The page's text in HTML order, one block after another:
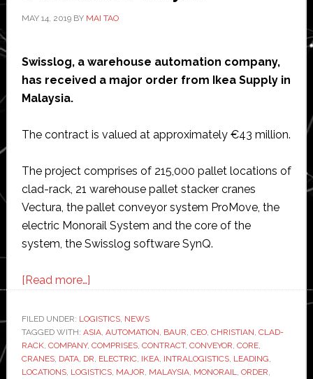
with
and
LG
MAY 14, 2019BY MAI TAO
Swisslog, a warehouse automation company,
has received a major order from Ikea Supply in
Malaysia.
The contract is valued at approximately €43 million.
The project comprises of 215,000 pallet locations of
clad-rack, 21 warehouse pallet stacker cranes
Vectura, the pallet conveyor system ProMove, the
electric Monorail System and the core of the
system, the Swisslog software SynQ.
[Read more…]about
wins
major
order
from
FILED UNDER: LOGISTICS, NEWS
TAGGED WITH: ASIA, AUTOMATION, BAUR, CEO, CHRISTIAN, CLAD-
RACK, COMPANY, COMPRISES, CONTRACT, CONVEYOR, CORE,
CRANES, DATA, DR, ELECTRIC, IKEA, INTRALOGISTICS, LEADING,
LOCATIONS, LOGISTICS, MAJOR, MALAYSIA, MONORAIL, ORDER,